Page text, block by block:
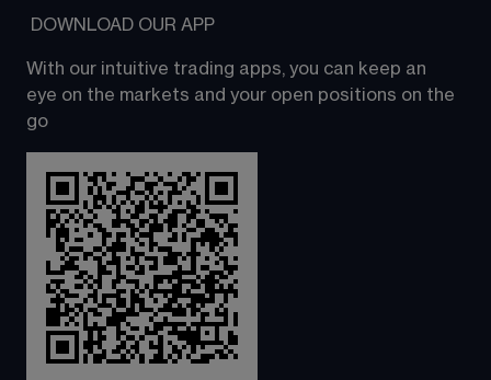
DOWNLOAD OUR APP
With our intuitive trading apps, you can keep an
eye on the markets and your open positions on the
go